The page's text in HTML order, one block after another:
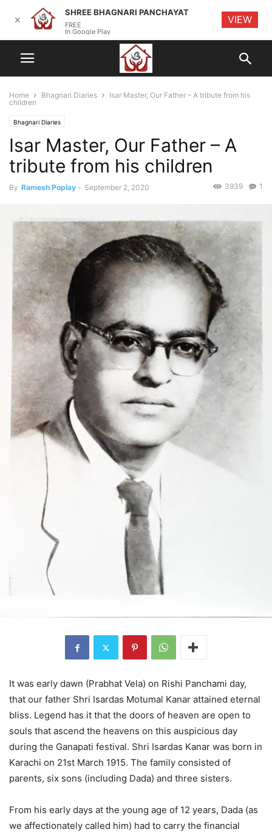
Home Bhagnari Diaries
Isar Master, Our Father – A tribute from his
children
Bhagnari Diaries
Isar Master, Our Father – A
tribute from his children
By Ramesh Poplay - September 2, 2020 1
3939
It was early dawn (Prabhat Vela) on Rishi Panchami day,
that our father Shri Isardas Motumal Kanar attained eternal
bliss. Legend has it that the doors of heaven are open to
souls that ascend the heavens on this auspicious day
during the Ganapati festival. Shri Isardas Kanar was born in
Karachi on 21st March 1915. The family consisted of
parents, six sons (including Dada) and three sisters.
From his early days at the young age of 12 years, Dada (as
we affectionately called him) had to carry the financial
✕
SHREE BHAGNARI PANCHAYAT
FREE
In Google Play
VIEW